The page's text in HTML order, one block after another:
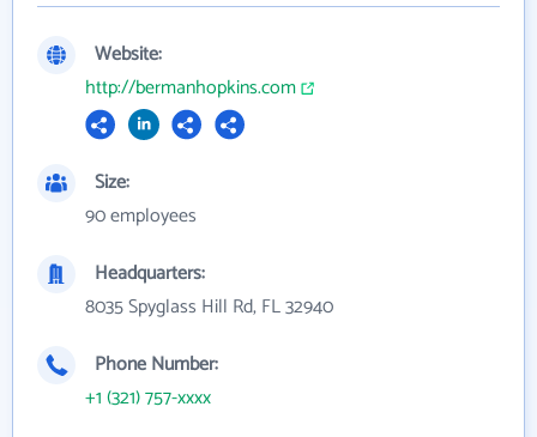
Website:
http://bermanhopkins.com
Size:
90 employees
Headquarters:
8035 Spyglass Hill Rd, FL 32940
Phone Number:
+1 (321) 757-xxxx